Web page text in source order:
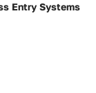
Entry Systems